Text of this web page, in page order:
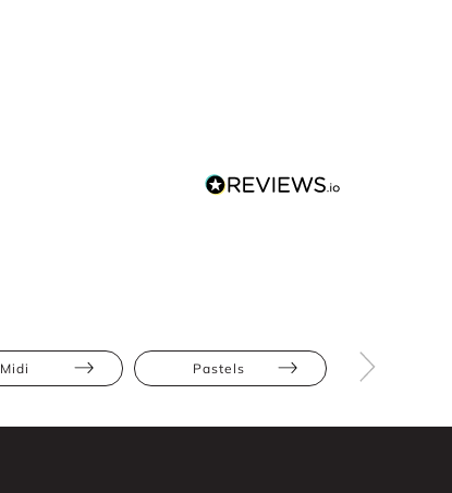
Midi Pastels